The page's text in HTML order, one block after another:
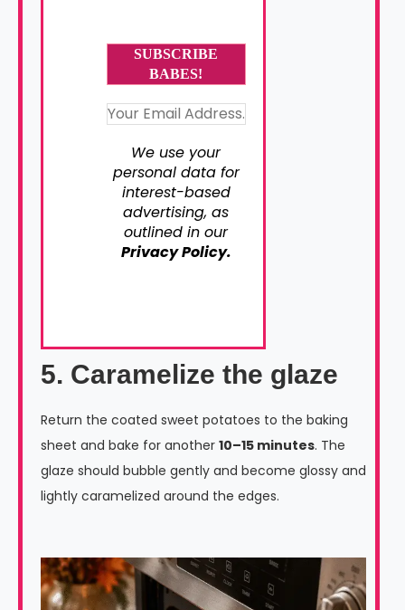
We use your
personal data for
interest-based
advertising, as
outlined in our
Privacy Policy.
5. Caramelize the glaze
Return the coated sweet potatoes to the baking
sheet and bake for another 10–15 minutes. The
glaze should bubble gently and become glossy and
lightly caramelized around the edges.